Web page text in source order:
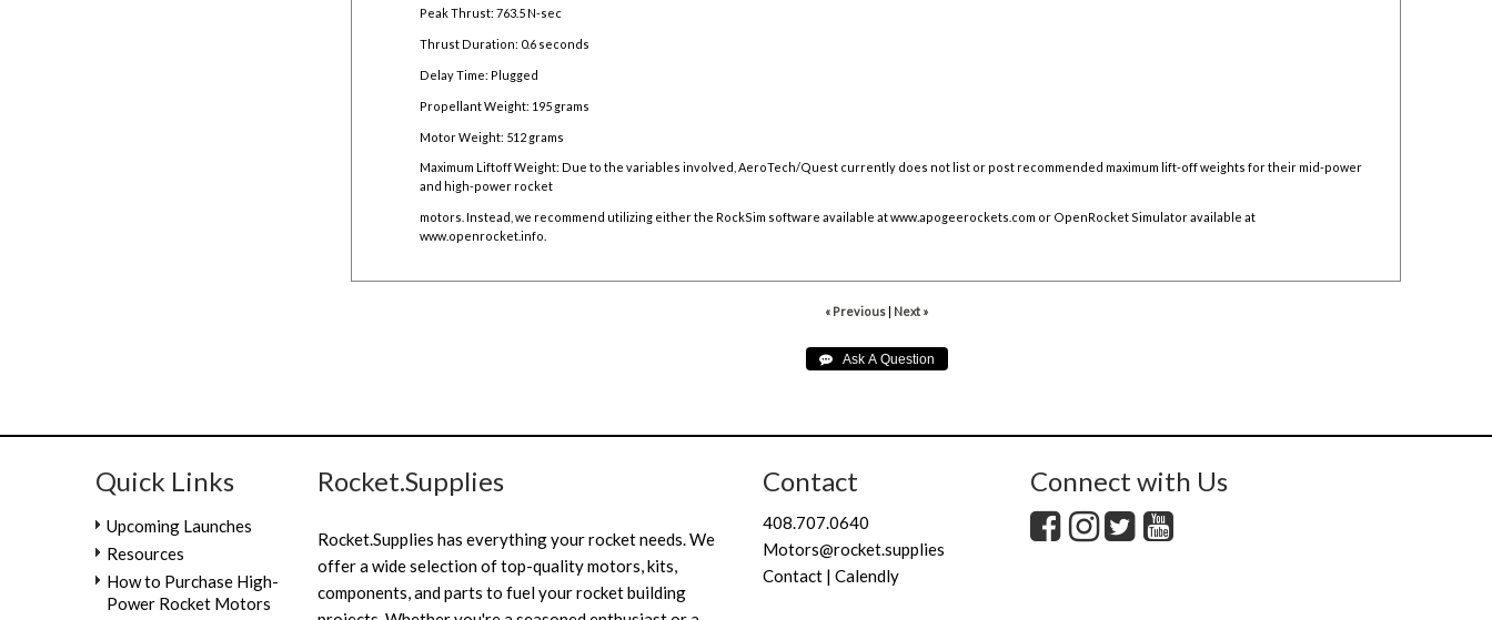
Peak Thrust: 763.5 N-sec
Thrust Duration: 0.6 seconds
Delay Time: Plugged
Propellant Weight: 195 grams
Motor Weight: 512 grams
Maximum Liftoff Weight: Due to the variables involved, AeroTech/Quest currently does not list or post recommended maximum lift-off weights for their mid-power
and high-power rocket
motors. Instead, we recommend utilizing either the RockSim software available atwww.apogeerockets.com or OpenRocket Simulator available at
www.openrocket.info
« Previous| Next »
Quick Links
Upcoming Launches
Resources
How to Purchase High-
Power Rocket Motors
Rocket.Supplies
Rocket.Supplies has everything your rocket needs. We
offer a wide selection of top-quality motors, kits,
components, and parts to fuel your rocket building
Contact
408.707.0640
Motors@rocket.supplies
Contact | Calendly
Connect with Us